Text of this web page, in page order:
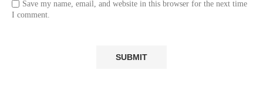
Save my name, email, and website in this browser for the next time
I comment.